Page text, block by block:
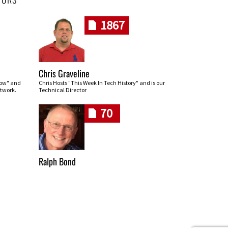
and
1867
Chris Graveline
Chris Hosts "This Week In Tech History" and is our
Technical Director
70
Ralph Bond